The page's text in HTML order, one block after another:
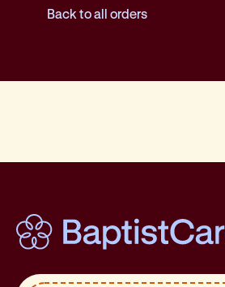
Back to all orders